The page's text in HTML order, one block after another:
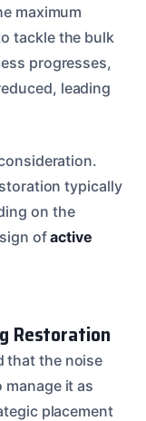
maximum
tackle the bulk
progresses,
leading
typically
on the
sign ofactive
Restoration
that the noise
it as
placement